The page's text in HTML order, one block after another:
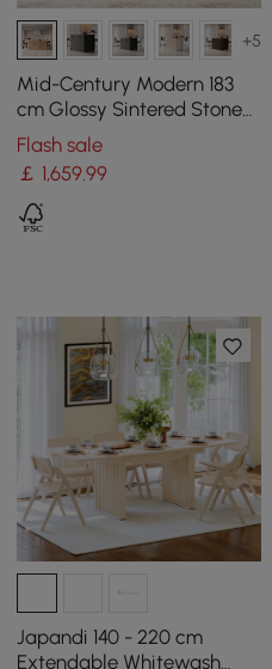
+5
Mid-Century Modern 183
cm Glossy Sintered Stone
Top Kitchen Island with
Storage, Natural
Flash sale
￡ 1,659.99
Japandi 140 - 220 cm
Extendable Whitewash